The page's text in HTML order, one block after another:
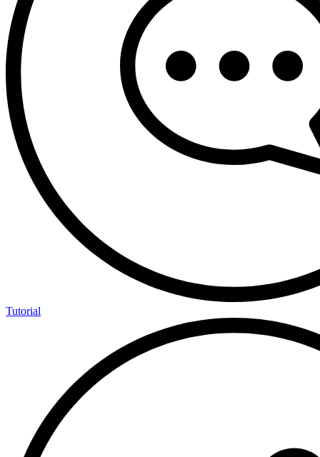
Tutorial